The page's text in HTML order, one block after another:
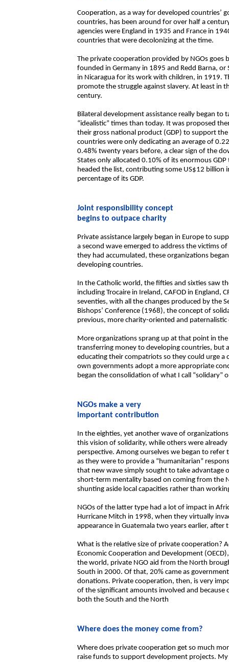
Cooperation, as a way for developed countries’
countries, has been around for over half a
agencies were England in 1935 and France in
countries that were decolonizing at the time.
The private cooperation provided by NGOs goes
founded in Germany in 1895 and Redd Barna,
in Nicaragua for its work with children, in 1919.
promote the struggle against slavery. At least in
century.
Bilateral development assistance really began
“idealistic” times than today. It was proposed
their gross national product (GDP) to support
countries were only dedicating an average of
0.48% twenty years before, a clear sign of the
States only allocated 0.10% of its enormous
headed the list, contributing some US$12 billion
percentage of its GDP.
Joint responsibility concept
begins to outpace charity
Private assistance largely began in Europe to
a second wave emerged to address the victims
they had accumulated, these organizations
developing countries.
In the Catholic world, the fifties and sixties saw
including Trocaire in Ireland, CAFOD in England,
seventies, with all the changes produced by the
Bishops’ Conference (1968), the concept of
previous, more charity-oriented and paternalistic
More organizations sprang up at that point in
transferring money to developing countries, but
educating their compatriots so they could urge
own governments adopt a more appropriate
began the consolidation of what I call “solidary”
NGOs make a very
important contribution
In the eighties, yet another wave of
this vision of solidarity, while others were
perspective. Among ourselves we began to refer
as they were to provide a “humanitarian”
that new wave simply sought to take
short-term mentality based on coming from the
shunting aside local capacities rather than
NGOs of the latter type had a lot of impact in
Hurricane Mitch in 1998, when they virtually
appearance in Guatemala two years earlier, after
What is the relative size of private cooperation?
Economic Cooperation and Development
the world, private NGO aid from the North
South in 2000. Of that, 20% came as
donations. Private cooperation, then, is very
of the significant amounts involved and
both the South and the North
Where does the money come from?
Where does private cooperation get so much
raise funds to support development projects. My